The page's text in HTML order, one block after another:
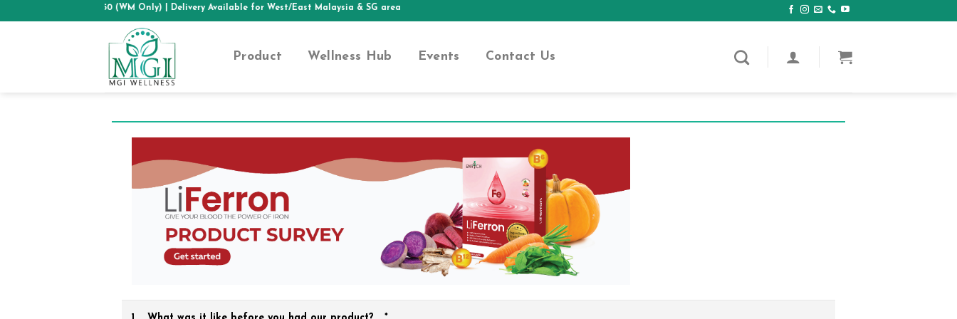
ABOVE RM50 (WM Only)| Delivery Available for West/East Malaysia & SG area
Product Wellness Hub Events Contact Us